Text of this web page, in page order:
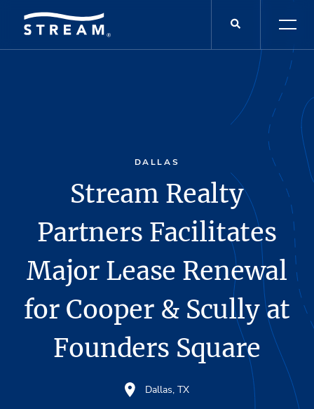
DALLAS
Stream Realty
Partners Facilitates
Major Lease Renewal
for Cooper & Scully at
Founders Square
Dallas, TX